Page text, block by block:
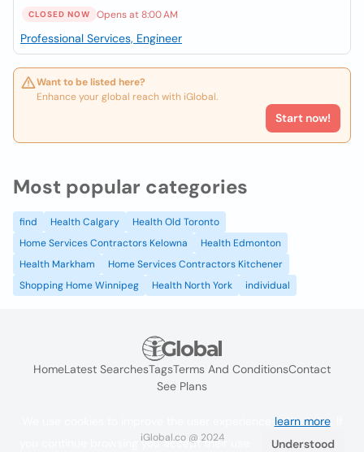
CLOSED NOW Opens at 8:00 AM
Professional Services, Engineer
Want to be listed here?
Enhance your global reach with iGlobal.
Start now!
Most popular categories
find Health Calgary
Health Old Toronto
Home Services Contractors Kelowna
Health Edmonton
Health Markham
Home Services Contractors Kitchener
Shopping Home Winnipeg
Health North York individual
HomeLatest SearchesTagsTerms And ConditionsContact
See Plans
iGlobal.co @ 2024
learn more. If
you continue browsing you accept their use.
Understood